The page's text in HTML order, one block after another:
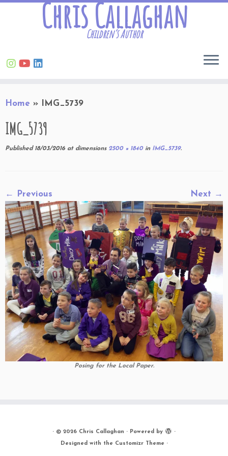
to
Chris Callaghan
Children’s Author
Home » IMG_5739
IMG_5739
Published 18/03/2016 at dimensions2500 × 1840inIMG_5739.
← Previous Next →
Posing for the Local Paper.
· © 2026 Chris Callaghan · Powered by ·
Designed with the Customizr Theme ·